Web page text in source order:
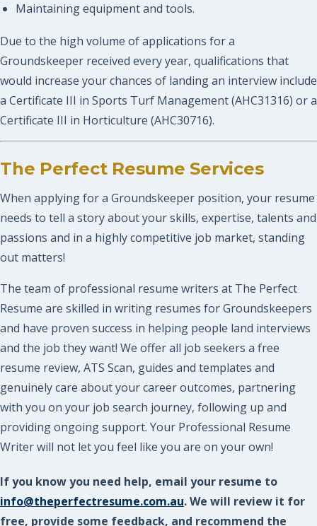
Maintaining equipment and tools.
Due to the high volume of applications for a
Groundskeeper received every year, qualifications that
would increase your chances of landing an interview include
a Certificate III in Sports Turf Management (AHC31316) or a
Certificate III in Horticulture (AHC30716).
The Perfect Resume Services
When applying for a Groundskeeper position, your resume
needs to tell a story about your skills, expertise, talents and
passions and in a highly competitive job market, standing
out matters!
The team of professional resume writers at The Perfect
Resume are skilled in writing resumes for Groundskeepers
and have proven success in helping people land interviews
and the job they want! We offer all job seekers a free
resume review, ATS Scan, guides and templates and
genuinely care about your career outcomes, partnering
with you on your job search journey, following up and
providing ongoing support. Your Professional Resume
Writer will not let you feel like you are on your own!
If you know you need help, email your resume to
info@theperfectresume.com.au. We will review it for
free, provide some feedback, and recommend the